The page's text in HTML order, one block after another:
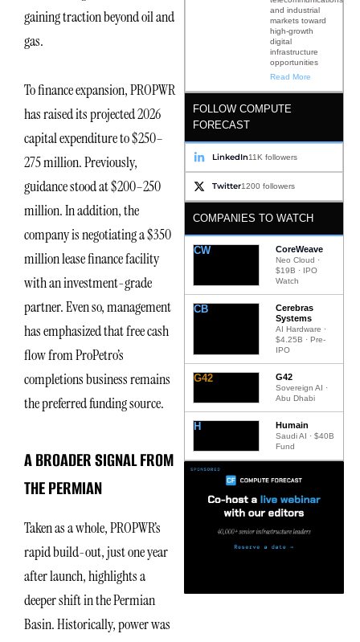
gaining traction beyond oil and
gas.
To finance expansion, PROPWR
has raised its projected 2026
capital expenditure to $250–
275 million. Previously,
guidance stood at $200–250
million. In addition, the
company is negotiating a $350
million lease finance facility
with an investment-grade
partner. Even so, management
has emphasized that free cash
flow from ProPetro’s
completions business remains
the preferred funding source.
A BROADER SIGNAL FROM
THE PERMIAN
Taken as a whole, PROPWR’s
rapid build-out, just one year
after launch, highlights a
deeper shift in the Permian
Basin. Historically, power was
and industrial
markets toward
high-growth
digital
infrastructure
opportunities
Read More
FOLLOW COMPUTE
FORECAST
LinkedIn11K followers
Twitter1200 followers
COMPANIES TO WATCH
CW CoreWeave
Neo Cloud ·
$19B · IPO
Watch
CB
Cerebras
Systems
AI Hardware ·
$4.25B · Pre-
IPO
G42 G42
Sovereign AI ·
Abu Dhabi
H Humain
Saudi AI · $40B
Fund